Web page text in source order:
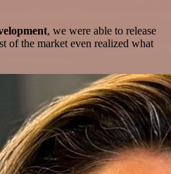
, we were able to release
of the market even realized what